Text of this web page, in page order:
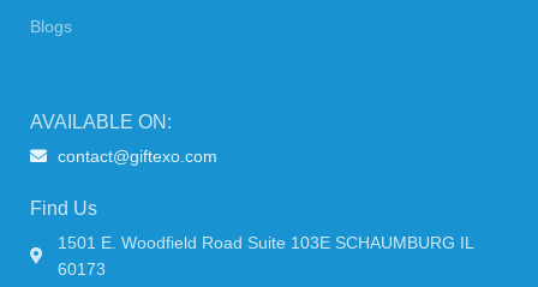
Blogs
AVAILABLE ON:
contact@giftexo.com
Find Us
1501 E. Woodfield Road Suite 103E SCHAUMBURG IL
60173